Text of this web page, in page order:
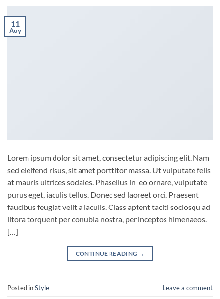
11
Αυγ
Lorem ipsum dolor sit amet, consectetur adipiscing elit. Nam
sed eleifend risus, sit amet porttitor massa. Ut vulputate felis
at mauris ultrices sodales. Phasellus in leo ornare, vulputate
purus eget, iaculis tellus. Donec sed laoreet orci. Praesent
faucibus feugiat velit a iaculis. Class aptent taciti sociosqu ad
litora torquent per conubia nostra, per inceptos himenaeos.
[…]
CONTINUE READING →
Posted inStyle Leave a comment